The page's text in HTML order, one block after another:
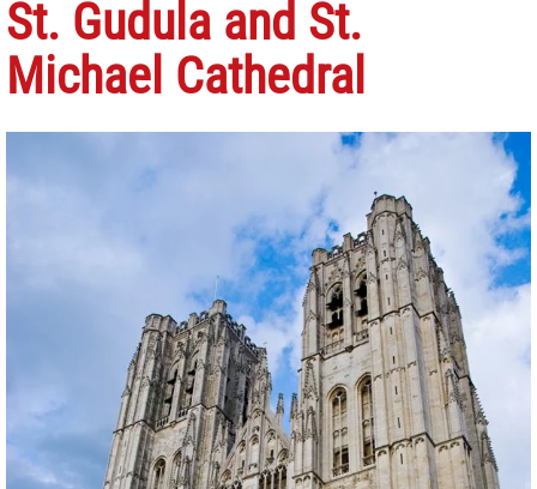
St. Gudula and St.
Michael Cathedral